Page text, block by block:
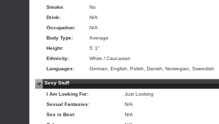
Smoke:
No
Drink:
N/A
Occupation:
N/A
Body Type:
Average
Height:
5' 1"
Ethnicity:
White / Caucasian
Languages:
German, English, Polish, Danish, Norwegian, Sweedish
Sexy Stuff
I Am Looking For:
Just Looking
Sexual Fantasies:
N/A
Sex is Best:
N/A